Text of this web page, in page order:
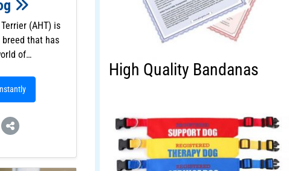
(AHT) is
that has
of…
High Quality Bandanas